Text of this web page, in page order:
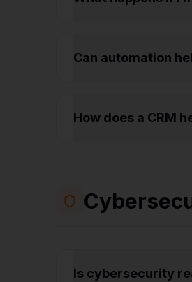
Can automation
How does a CRM
Is cybersecurity